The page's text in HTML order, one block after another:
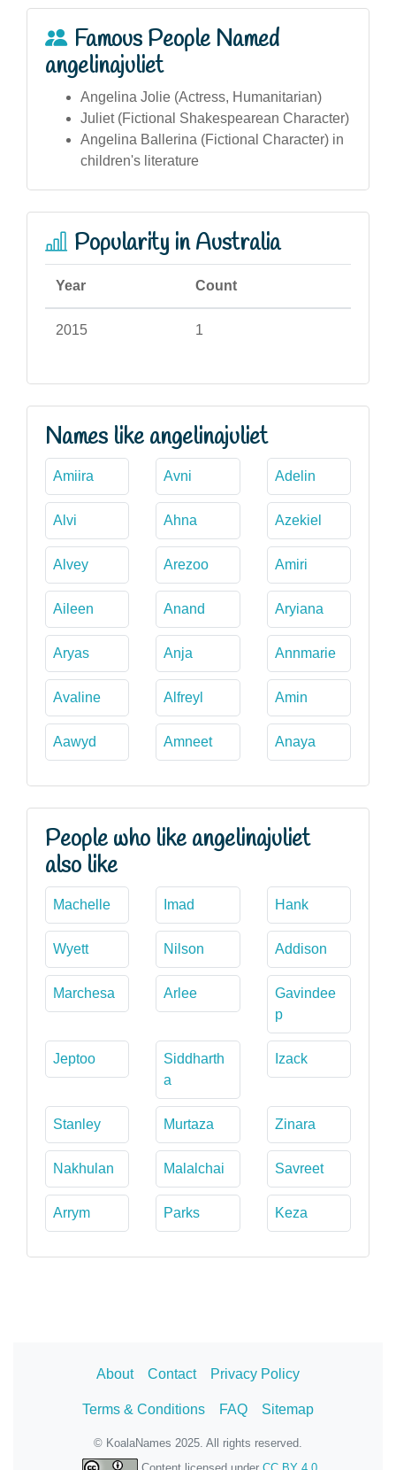
Famous People Named
angelinajuliet
Angelina Jolie (Actress, Humanitarian)
Juliet (Fictional Shakespearean Character)
Angelina Ballerina (Fictional Character) in
children's literature
Popularity in Australia
Year Count
2015 1
Names like angelinajuliet
Amiira Avni Adelin
Alvi Ahna Azekiel
Alvey Arezoo Amiri
Aileen Anand Aryiana
Aryas Anja Annmarie
Avaline Alfreyl Amin
Aawyd Amneet Anaya
People who like angelinajuliet
also like
Machelle Imad Hank
Wyett Nilson Addison
Marchesa Arlee
Gavindee
p
Jeptoo
Siddharth
a
Izack
Stanley Murtaza Zinara
Nakhulan Malalchai Savreet
Arrym Parks Keza
About Contact Privacy Policy
Terms & Conditions FAQ Sitemap
© KoalaNames 2025. All rights reserved.